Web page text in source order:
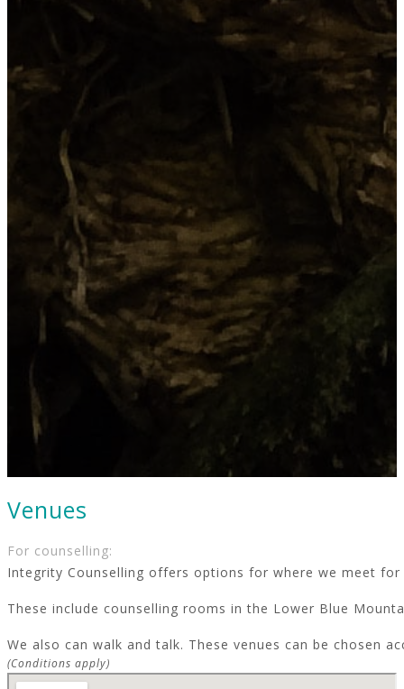
Venues
For counselling:
Integrity Counselling offers options for where we meet for
These include counselling rooms in the Lower Blue
We also can walk and talk. These venues can be chosen
(Conditions apply)